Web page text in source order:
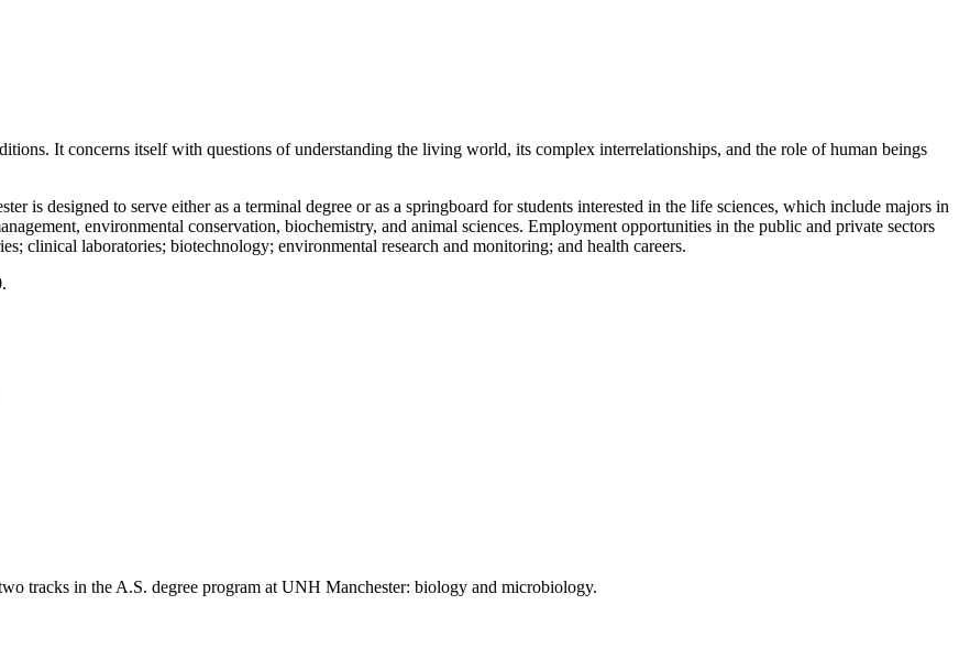
It concerns itself with questions of understanding the living world, its complex interrelationships, and the role of human beings
is designed to serve either as a terminal degree or as a springboard for students interested in the life sciences, which include majors in
environmental conservation, biochemistry, and animal sciences. Employment opportunities in the public and private sectors
clinical laboratories; biotechnology; environmental research and monitoring; and health careers.
tracks in the A.S. degree program at UNH Manchester: biology and microbiology.